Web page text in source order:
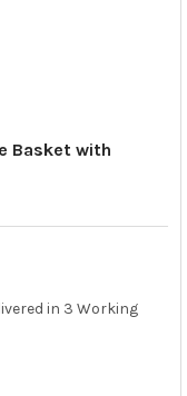
Basket with
in 3 Working